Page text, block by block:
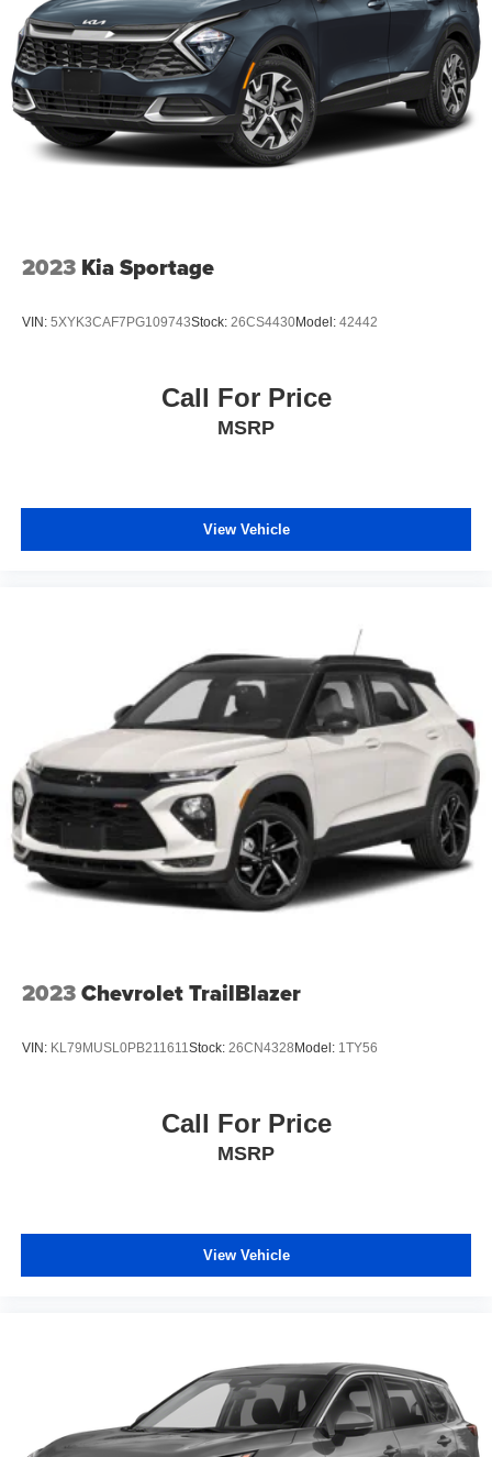
2023 Kia Sportage
VIN: 5XYK3CAF7PG109743Stock: 26CS4430Model: 42442
Call For Price
MSRP
View Vehicle
2023Chevrolet TrailBlazer
VIN: KL79MUSL0PB211611 Stock: 26CN4328Model: 1TY56
Call For Price
MSRP
View Vehicle